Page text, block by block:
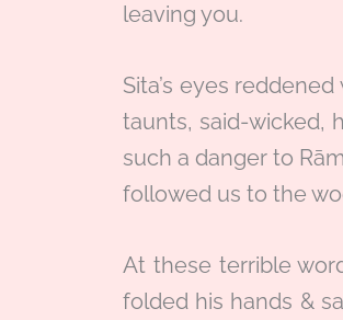
leaving you.
Sita’s eyes
taunts, said-wicked,
such a danger to
followed us to the
At these terrible
folded his hands &